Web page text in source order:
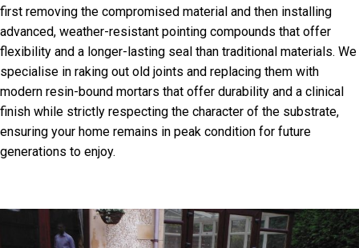
first removing the compromised material and then installing
advanced, weather-resistant pointing compounds that offer
flexibility and a longer-lasting seal than traditional materials. We
specialise in raking out old joints and replacing them with
modern resin-bound mortars that offer durability and a clinical
finish while strictly respecting the character of the substrate,
ensuring your home remains in peak condition for future
generations to enjoy.